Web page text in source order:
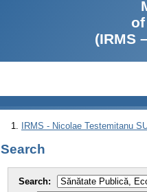
(IRMS
IRMS - Nicolae Testemitanu
Search
Search: